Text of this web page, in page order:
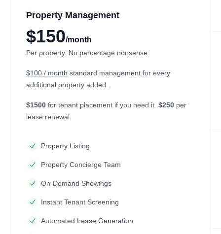
Property Management
$150/month
Per property. No percentage nonsense.
$100 / month standard management for every
additional property added.
$1500 for tenant placement if you need it. $250 per
lease renewal.
Property Listing
Property Concierge Team
On-Demand Showings
Instant Tenant Screening
Automated Lease Generation